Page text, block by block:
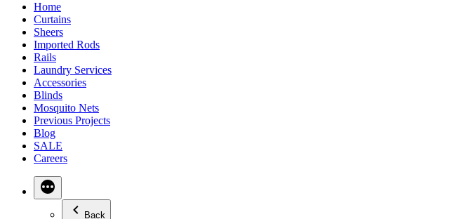
Home
Curtains
Sheers
Imported Rods
Rails
Laundry Services
Accessories
Blinds
Mosquito Nets
Previous Projects
Blog
SALE
Careers
Back